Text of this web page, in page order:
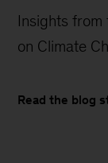
Insights from
on Climate
Read the blog